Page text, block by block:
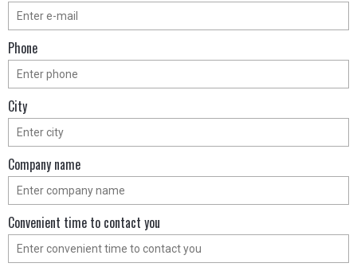
Phone
City
Company name
Convenient time to contact you